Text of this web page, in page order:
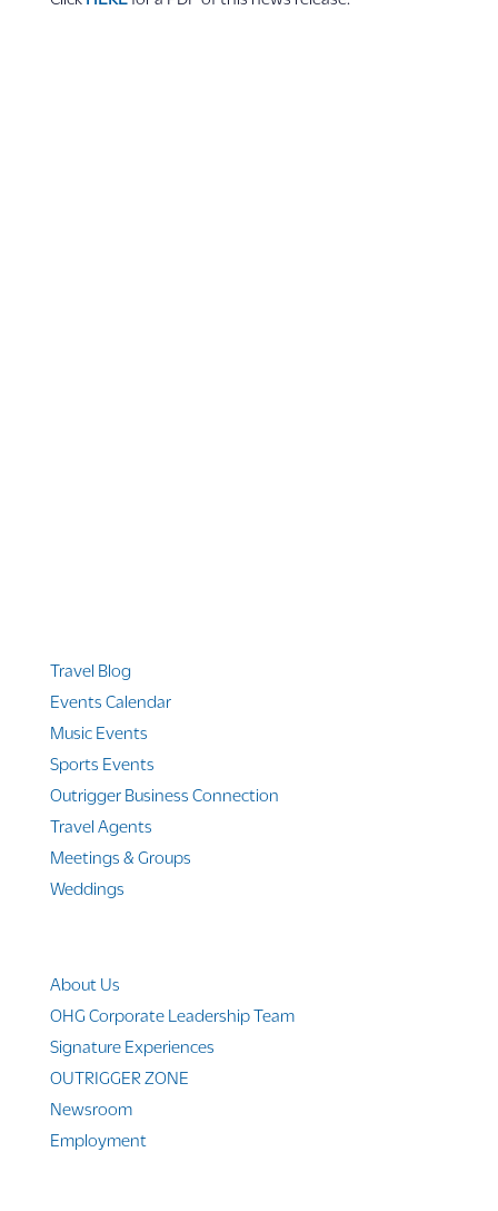
Travel Blog
Events Calendar
Music Events
Sports Events
Outrigger Business Connection
Travel Agents
Meetings & Groups
Weddings
About Us
OHG Corporate Leadership Team
Signature Experiences
OUTRIGGER ZONE
Newsroom
Employment